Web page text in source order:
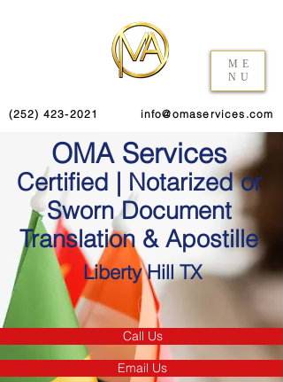
ME
NU
(252) 423-2021 info@omaservices.com
OMA Services
Certified | Notarized or
Sworn Document
Translation & Apostille
Liberty Hill TX
Call Us
Email Us